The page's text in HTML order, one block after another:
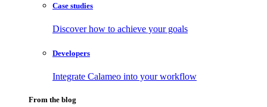
Case studies
Discover how to achieve your goals
Developers
Integrate Calameo into your workflow
From the blog